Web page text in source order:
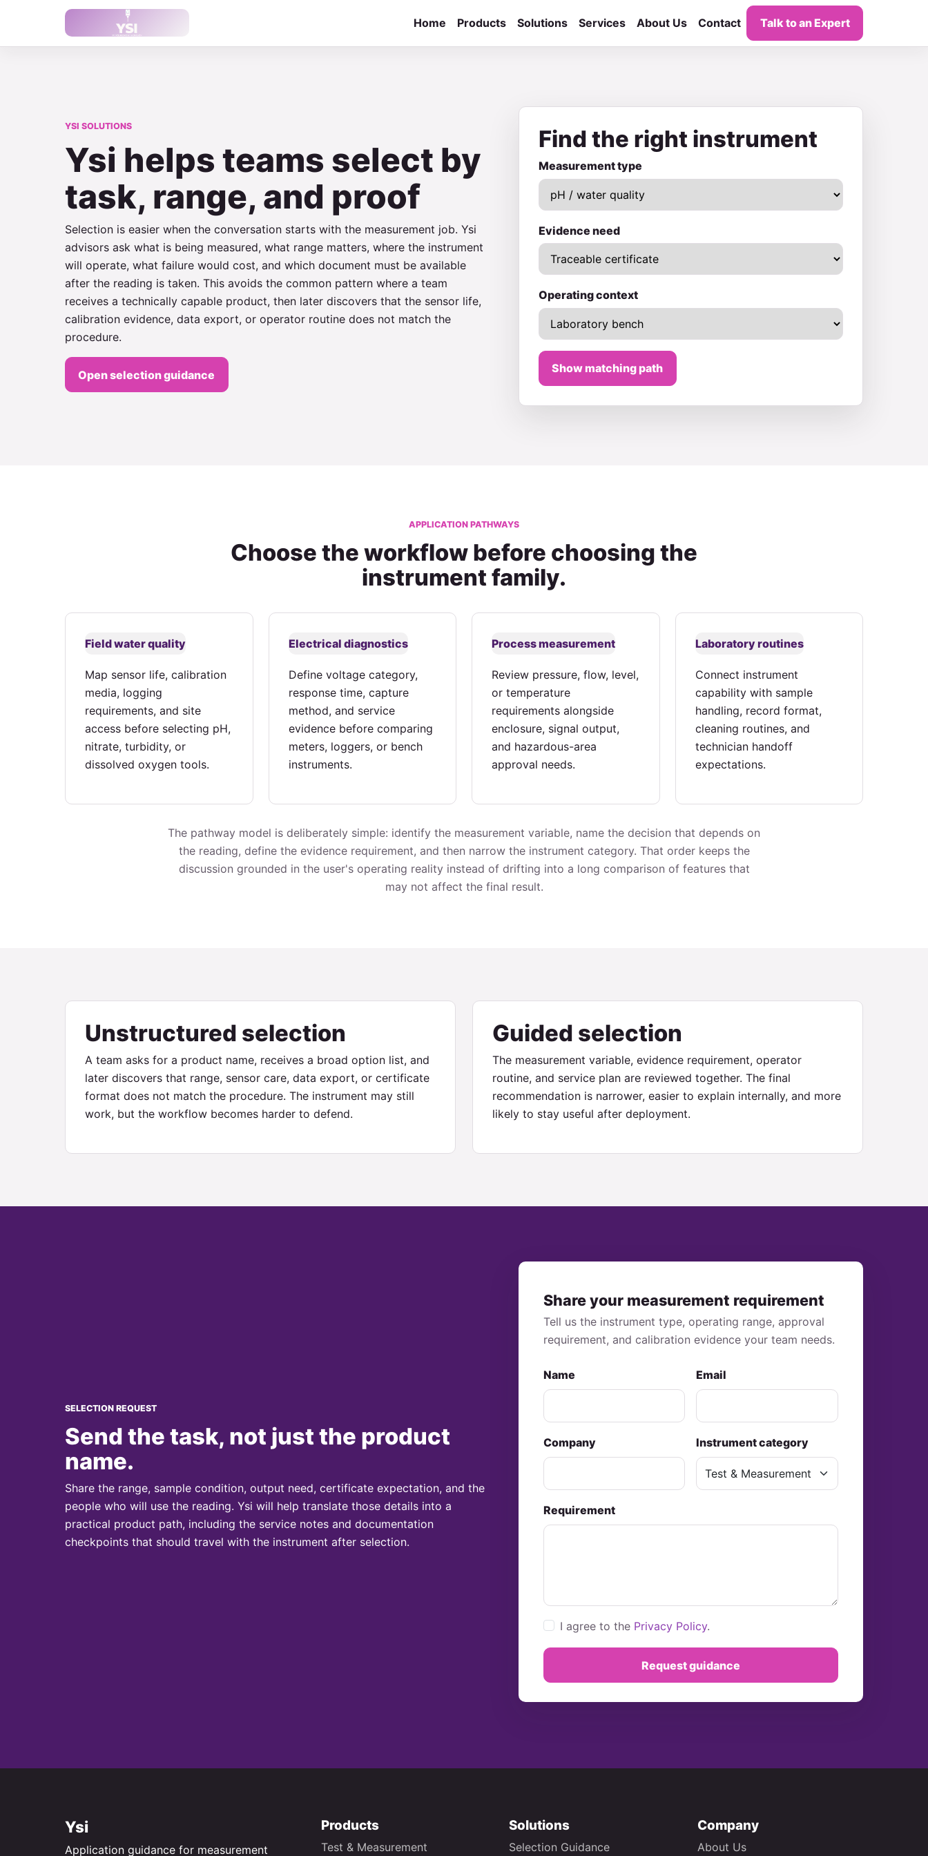
Home Products Solutions Services About Us Contact Talk to an Expert
YSI SOLUTIONS
Ysi helps teams select by
task, range, and proof
Selection is easier when the conversation starts with the measurement job. Ysi
advisors ask what is being measured, what range matters, where the instrument
will operate, what failure would cost, and which document must be available
after the reading is taken. This avoids the common pattern where a team
receives a technically capable product, then later discovers that the sensor life,
calibration evidence, data export, or operator routine does not match the
procedure.
Open selection guidance
Find the right instrument
Measurement type
Evidence need
Operating context
Show matching path
APPLICATION PATHWAYS
Choose the workflow before choosing the
instrument family.
Field water quality
Map sensor life, calibration
media, logging
requirements, and site
access before selecting pH,
nitrate, turbidity, or
dissolved oxygen tools.
Electrical diagnostics
Define voltage category,
response time, capture
method, and service
evidence before comparing
meters, loggers, or bench
instruments.
Process measurement
Review pressure, flow, level,
or temperature
requirements alongside
enclosure, signal output,
and hazardous-area
approval needs.
Laboratory routines
Connect instrument
capability with sample
handling, record format,
cleaning routines, and
technician handoff
expectations.
The pathway model is deliberately simple: identify the measurement variable, name the decision that depends on
the reading, define the evidence requirement, and then narrow the instrument category. That order keeps the
discussion grounded in the user's operating reality instead of drifting into a long comparison of features that
may not affect the final result.
Unstructured selection
A team asks for a product name, receives a broad option list, and
later discovers that range, sensor care, data export, or certificate
format does not match the procedure. The instrument may still
work, but the workflow becomes harder to defend.
Guided selection
The measurement variable, evidence requirement, operator
routine, and service plan are reviewed together. The final
recommendation is narrower, easier to explain internally, and more
likely to stay useful after deployment.
SELECTION REQUEST
Send the task, not just the product
name.
Share the range, sample condition, output need, certificate expectation, and the
people who will use the reading. Ysi will help translate those details into a
practical product path, including the service notes and documentation
checkpoints that should travel with the instrument after selection.
Share your measurement requirement
Tell us the instrument type, operating range, approval
requirement, and calibration evidence your team needs.
Name Email
Company Instrument category
Requirement
I agree to the Privacy Policy.
Request guidance
Ysi
Application guidance for measurement
Products
Test & Measurement
Solutions
Selection Guidance
Company
About Us